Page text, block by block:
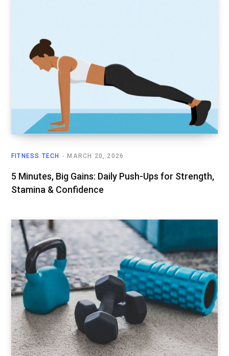
FITNESS TECH MARCH 20, 2026
5 Minutes, Big Gains: Daily Push-Ups for Strength,
Stamina & Confidence